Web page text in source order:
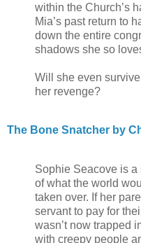
within the Church’s
Mia’s past return to
down the entire
shadows she so
Will she even
her revenge?
The Bone Snatcher by
Sophie Seacove is a
of what the world
taken over. If her
servant to pay for
wasn’t now trapped
with creepy people